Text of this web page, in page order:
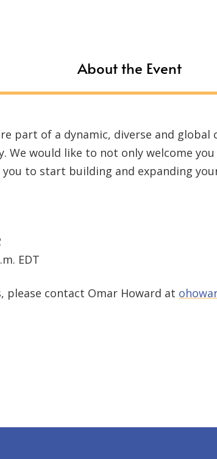
About the Event
part of a dynamic, diverse and
We would like to not only welcome
to start building and expanding
EDT
please contact Omar Howard at